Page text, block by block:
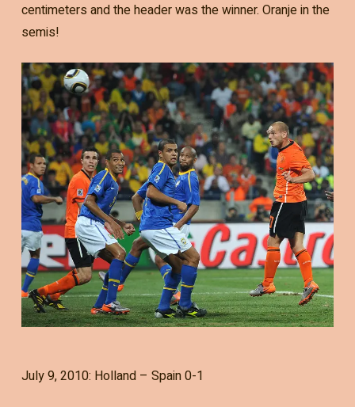
centimeters and the header was the winner. Oranje in the
semis!
July 9, 2010: Holland – Spain 0-1